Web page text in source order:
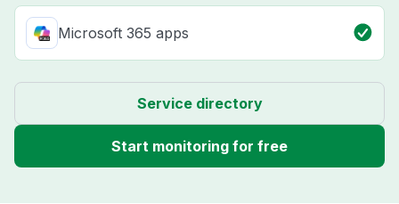
Microsoft 365 apps
Service directory
Start monitoring for free